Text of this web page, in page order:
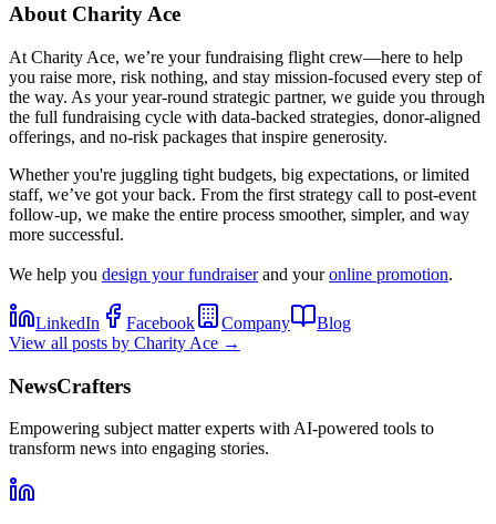
About Charity Ace
At Charity Ace, we’re your fundraising flight crew—here to help
you raise more, risk nothing, and stay mission-focused every step of
the way. As your year-round strategic partner, we guide you through
the full fundraising cycle with data-backed strategies, donor-aligned
offerings, and no-risk packages that inspire generosity.
Whether you're juggling tight budgets, big expectations, or limited
staff, we’ve got your back. From the first strategy call to post-event
follow-up, we make the entire process smoother, simpler, and way
more successful.
We help you design your fundraiserand youronline promotion.
LinkedIn Facebook Company
Blog
View all posts by Charity Ace →
NewsCrafters
Empowering subject matter experts with AI-powered tools to
transform news into engaging stories.